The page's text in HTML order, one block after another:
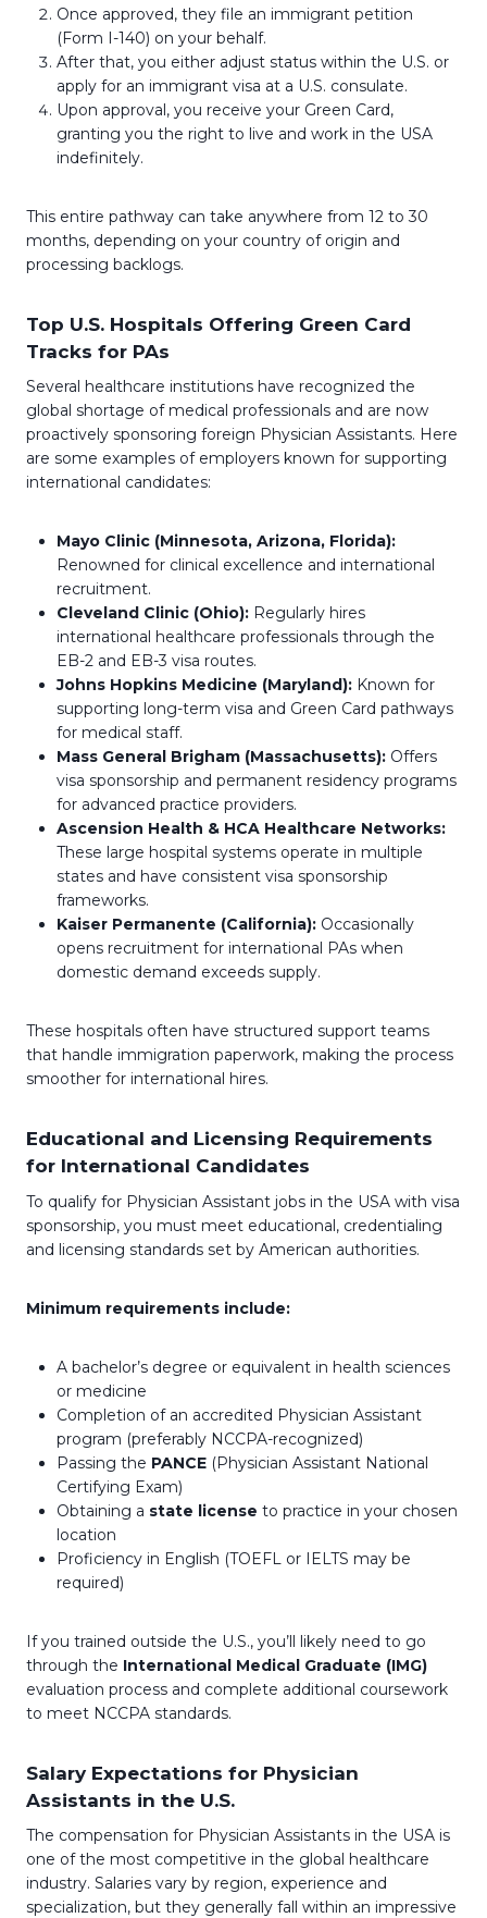
Once approved, they file an immigrant petition
(Form I-140) on your behalf.
After that, you either adjust status within the U.S. or
apply for an immigrant visa at a U.S. consulate.
Upon approval, you receive your Green Card,
granting you the right to live and work in the USA
indefinitely.
This entire pathway can take anywhere from 12 to 30
months, depending on your country of origin and
processing backlogs.
Top U.S. Hospitals Offering Green Card
Tracks for PAs
Several healthcare institutions have recognized the
global shortage of medical professionals and are now
proactively sponsoring foreign Physician Assistants. Here
are some examples of employers known for supporting
international candidates:
Mayo Clinic (Minnesota, Arizona, Florida):
Renowned for clinical excellence and international
recruitment.
Cleveland Clinic (Ohio): Regularly hires
international healthcare professionals through the
EB-2 and EB-3 visa routes.
Johns Hopkins Medicine (Maryland): Known for
supporting long-term visa and Green Card pathways
for medical staff.
Mass General Brigham (Massachusetts): Offers
visa sponsorship and permanent residency programs
for advanced practice providers.
Ascension Health & HCA Healthcare Networks:
These large hospital systems operate in multiple
states and have consistent visa sponsorship
frameworks.
Kaiser Permanente (California): Occasionally
opens recruitment for international PAs when
domestic demand exceeds supply.
These hospitals often have structured support teams
that handle immigration paperwork, making the process
smoother for international hires.
Educational and Licensing Requirements
for International Candidates
To qualify for Physician Assistant jobs in the USA with visa
sponsorship, you must meet educational, credentialing
and licensing standards set by American authorities.
Minimum requirements include:
A bachelor’s degree or equivalent in health sciences
or medicine
Completion of an accredited Physician Assistant
program (preferably NCCPA-recognized)
Passing the PANCE (Physician Assistant National
Certifying Exam)
Obtaining a state license to practice in your chosen
location
Proficiency in English (TOEFL or IELTS may be
required)
If you trained outside the U.S., you’ll likely need to go
through the International Medical Graduate (IMG)
evaluation process and complete additional coursework
to meet NCCPA standards.
Salary Expectations for Physician
Assistants in the U.S.
The compensation for Physician Assistants in the USA is
one of the most competitive in the global healthcare
industry. Salaries vary by region, experience and
specialization, but they generally fall within an impressive